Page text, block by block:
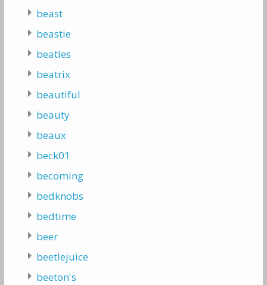
beast
beastie
beatles
beatrix
beautiful
beauty
beaux
beck01
becoming
bedknobs
bedtime
beer
beetlejuice
beeton's